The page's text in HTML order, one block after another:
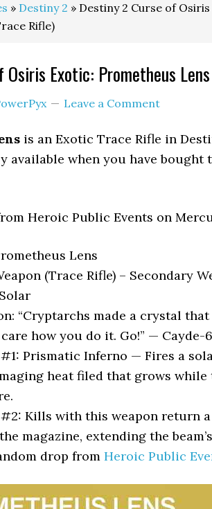
» Destiny 2 » Destiny 2 Curse of
Rifle)
Osiris Exotic: Prometheus
Leave a Comment
is an Exotic Trace Rifle in
available when you have bought
Heroic Public Events on
Lens
(Trace Rifle) – Secondary
“Cryptarchs made a crystal
care how you do it. Go!” — Cayde-6
Prismatic Inferno — Fires a
heat filed that grows while
Kills with this weapon return
magazine, extending the
drop from Heroic Public